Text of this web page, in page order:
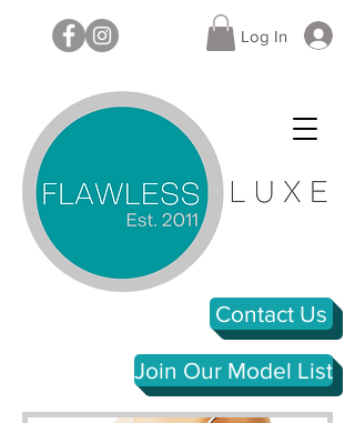
Log In
Contact Us
Join Our Model List